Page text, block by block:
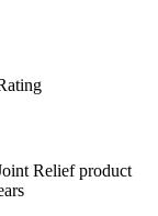
Relief product